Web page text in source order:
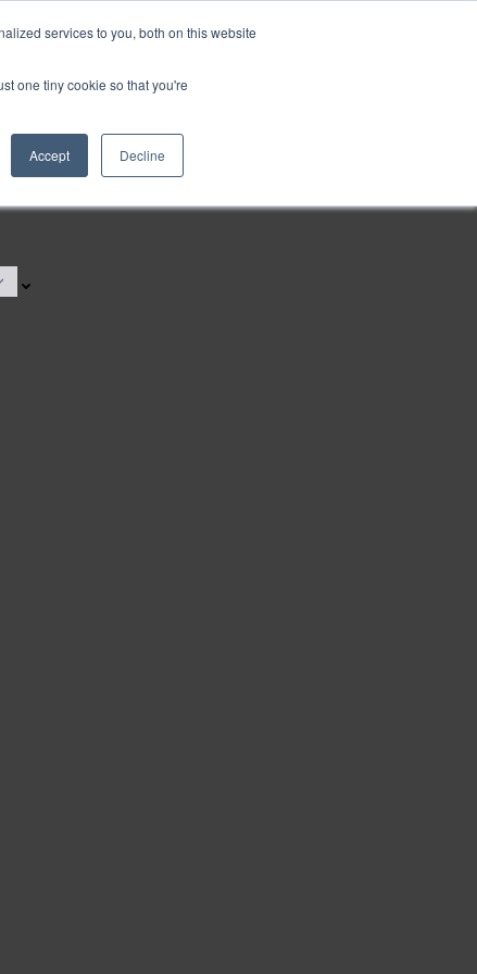
services to you, both on this website
one tiny cookie so that you're
Accept Decline